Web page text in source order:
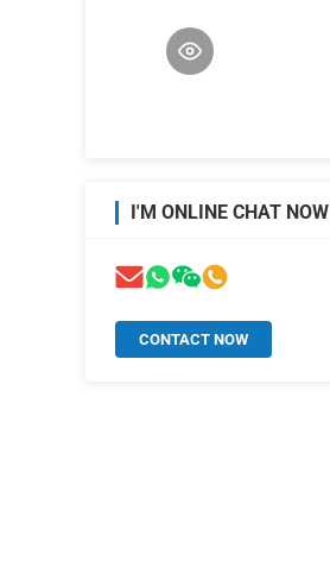
I'M ONLINE CHAT NOW
CONTACT NOW